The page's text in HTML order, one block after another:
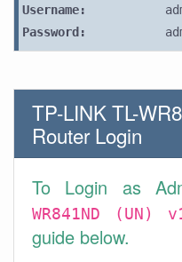
Username:
Password:
TP-LINK TL-
Router Login
To Login as
WR841ND (UN)
guide below.